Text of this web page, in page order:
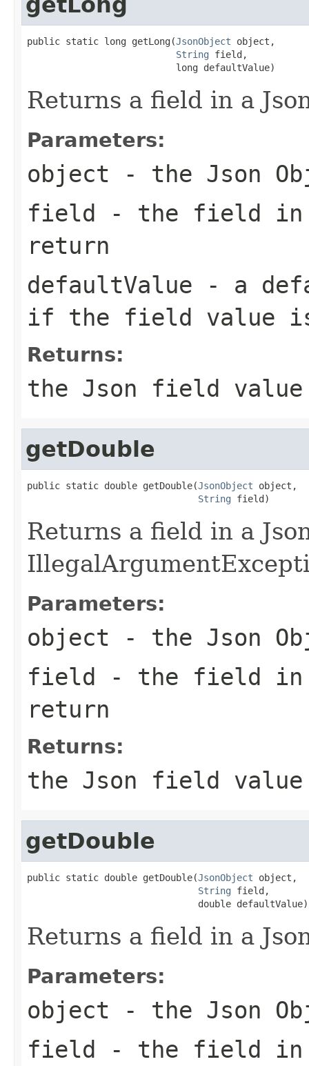
public static long getLong(JsonObject object,
String field,
                           long defaultValue)
Returns a field in a
Parameters:
object - the Json
field - the field in
return
defaultValue - a
if the field value
Returns:
the Json field
getDouble
public static double getDouble(JsonObject object,
String field)
Returns a field in a
Parameters:
object - the Json
field - the field in
return
Returns:
the Json field value
getDouble
public static double getDouble(JsonObject object,
String field,
                               double defaultValue)
Returns a field in a
Parameters:
object - the Json
field - the field in